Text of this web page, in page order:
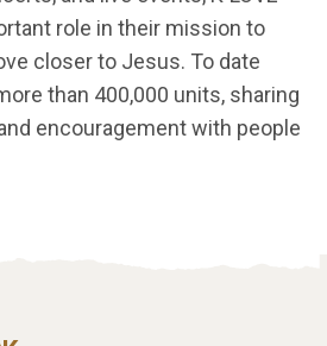
role in their mission to
closer to Jesus. To date
than 400,000 units, sharing
encouragement with people